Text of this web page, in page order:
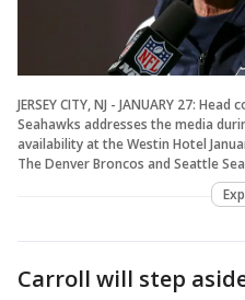
JERSEY CITY, NJ - JANUARY 27:
Seahawks addresses the media
availability at the Westin Hotel
The Denver Broncos and Seattle
Carroll will step